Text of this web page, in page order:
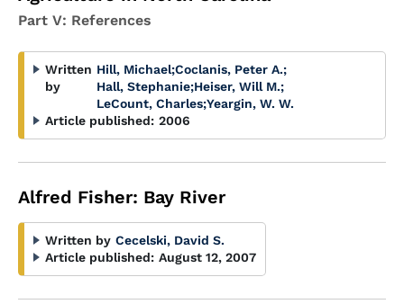
Part V: References
Written
by
Hill, Michael;Coclanis, Peter A.;
Hall, Stephanie;Heiser, Will M.;
LeCount, Charles;Yeargin, W. W.
Article published: 2006
Alfred Fisher: Bay River
Written by Cecelski, David S.
Article published: August 12, 2007